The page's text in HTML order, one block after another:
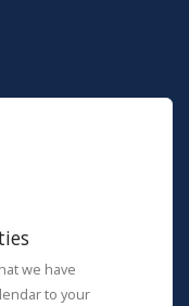
we have
to your